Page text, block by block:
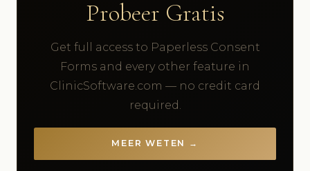
Probeer Gratis
Get full access to Paperless Consent
Forms and every other feature in
ClinicSoftware.com — no credit card
required.
MEER WETEN →